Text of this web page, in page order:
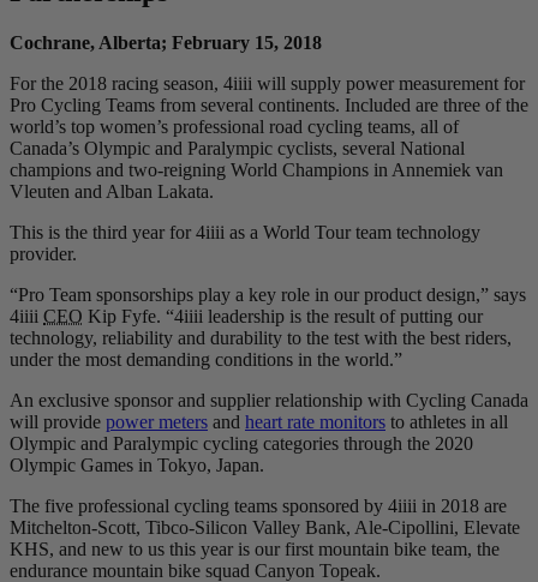
Cochrane, Alberta; February 15, 2018
For the 2018 racing season, 4iiii will supply power measurement for
Pro Cycling Teams from several continents. Included are three of the
world’s top women’s professional road cycling teams, all of
Canada’s Olympic and Paralympic cyclists, several National
champions and two-reigning World Champions in Annemiek van
Vleuten and Alban Lakata.
This is the third year for 4iiii as a World Tour team technology
provider.
“Pro Team sponsorships play a key role in our product design,” says
4iiii CEO Kip Fyfe. “4iiii leadership is the result of putting our
technology, reliability and durability to the test with the best riders,
under the most demanding conditions in the world.”
An exclusive sponsor and supplier relationship with Cycling Canada
will provide power meters and heart rate monitors to athletes in all
Olympic and Paralympic cycling categories through the 2020
Olympic Games in Tokyo, Japan.
The five professional cycling teams sponsored by 4iiii in 2018 are
Mitchelton-Scott, Tibco-Silicon Valley Bank, Ale-Cipollini, Elevate
KHS, and new to us this year is our first mountain bike team, the
endurance mountain bike squad Canyon Topeak.